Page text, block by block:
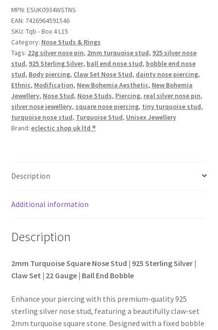
MPN: ESUK0934WSTNS
EAN: 7426964591546
SKU: Tqb - Box 4 L15
Category: Nose Studs & Rings
Tags: 22g silver nose pin, 2mm turquoise stud, 925 silver nose
stud, 925 Sterling Silver, ball end nose stud, bobble end nose
stud, Body piercing, Claw Set Nose Stud, dainty nose piercing,
Ethnic, Modification, New Bohemia Aesthetic, New Bohemia
Jewellery, Nose Stud, Nose Studs, Piercing, real silver nose pin,
silver nose jewellery, square nose piercing, tiny turquoise stud,
turquoise nose stud, Turquoise Stud, Unisex Jewellery
Brand: eclectic shop uk ltd ®
Description
Additional information
Description
2mm Turquoise Square Nose Stud | 925 Sterling Silver |
Claw Set | 22 Gauge | Ball End Bobble
Enhance your piercing with this premium-quality 925
sterling silver nose stud, featuring a beautifully claw-set
2mm turquoise square stone. Designed with a fixed bobble